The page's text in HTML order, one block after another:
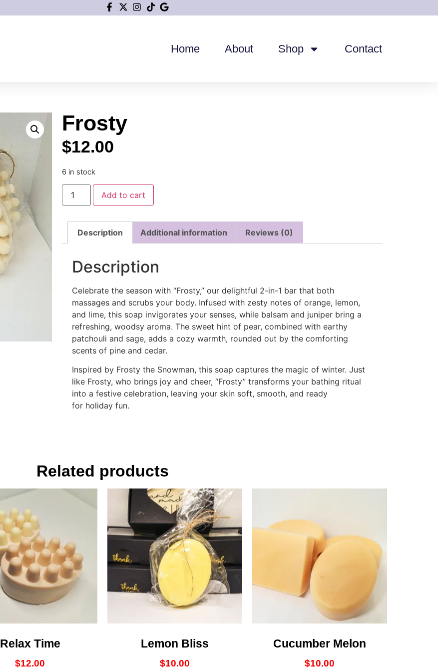
Home About Shop Contact
Frosty
$12.00
6 in stock
Add to cart
Description Additional information Reviews (0)
Description
Celebrate the season with “Frosty,” our delightful 2-in-1 bar that both
massages and scrubs your body. Infused with zesty notes of orange, lemon,
and lime, this soap invigorates your senses, while balsam and juniper bring a
refreshing, woodsy aroma. The sweet hint of pear, combined with earthy
patchouli and sage, adds a cozy warmth, rounded out by the comforting
scents of pine and cedar.
Inspired by Frosty the Snowman, this soap captures the magic of winter. Just
like Frosty, who brings joy and cheer, “Frosty” transforms your bathing ritual
into a festive celebration, leaving your skin soft, smooth, and ready
for holiday fun.
Related products
Relax Time
$12.00
Lemon Bliss
$10.00
Cucumber Melon
$10.00